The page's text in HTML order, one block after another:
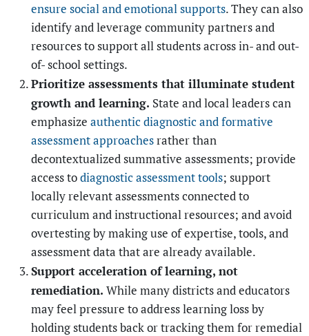
ensure social and emotional supports. They can also
identify and leverage community partners and
resources to support all students across in- and out-
of- school settings.
Prioritize assessments that illuminate student
growth and learning. State and local leaders can
emphasize authentic diagnostic and formative
assessment approachesrather than
decontextualized summative assessments; provide
access todiagnostic assessment tools; support
locally relevant assessments connected to
curriculum and instructional resources; and avoid
overtesting by making use of expertise, tools, and
assessment data that are already available.
Support acceleration of learning, not
remediation. While many districts and educators
may feel pressure to address learning loss by
holding students back or tracking them for remedial